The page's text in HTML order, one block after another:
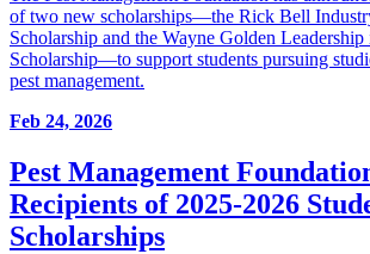
of two new scholarships—the Rick Bell
Scholarship and the Wayne Golden
Scholarship—to support students pursuing
pest management.
Feb 24, 2026
Pest Management
Recipients of 2025-2026
Scholarships